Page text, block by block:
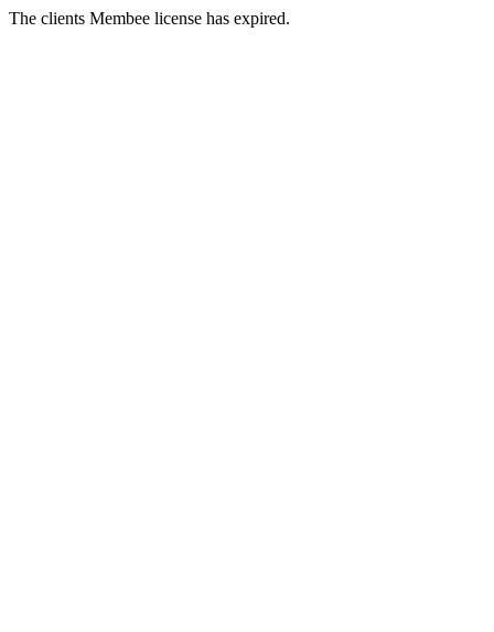
The clients Membee license has expired.